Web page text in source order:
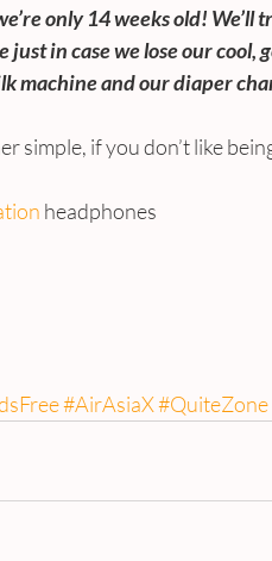
only 14 weeks old! We’ll
in case we lose our cool,
machine and our diaper
simple, if you don’t like
headphones
#AirAsiaX#QuiteZone